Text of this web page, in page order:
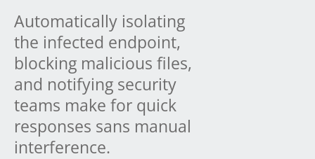
Automatically isolating
the infected endpoint,
blocking malicious files,
and notifying security
teams make for quick
responses sans manual
interference.